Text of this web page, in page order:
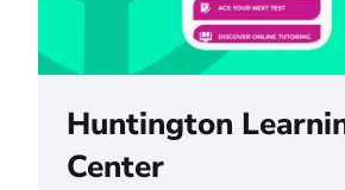
Huntington
Center